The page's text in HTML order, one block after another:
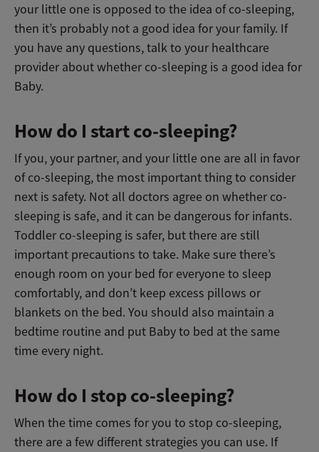
your little one is opposed to the idea of co-sleeping,
then it’s probably not a good idea for your family. If
you have any questions, talk to your healthcare
provider about whether co-sleeping is a good idea for
Baby.
How do I start co-sleeping?
If you, your partner, and your little one are all in favor
of co-sleeping, the most important thing to consider
next is safety. Not all doctors agree on whether co-
sleeping is safe, and it can be dangerous for infants.
Toddler co-sleeping is safer, but there are still
important precautions to take. Make sure there’s
enough room on your bed for everyone to sleep
comfortably, and don’t keep excess pillows or
blankets on the bed. You should also maintain a
bedtime routine and put Baby to bed at the same
time every night.
How do I stop co-sleeping?
When the time comes for you to stop co-sleeping,
there are a few different strategies you can use. If